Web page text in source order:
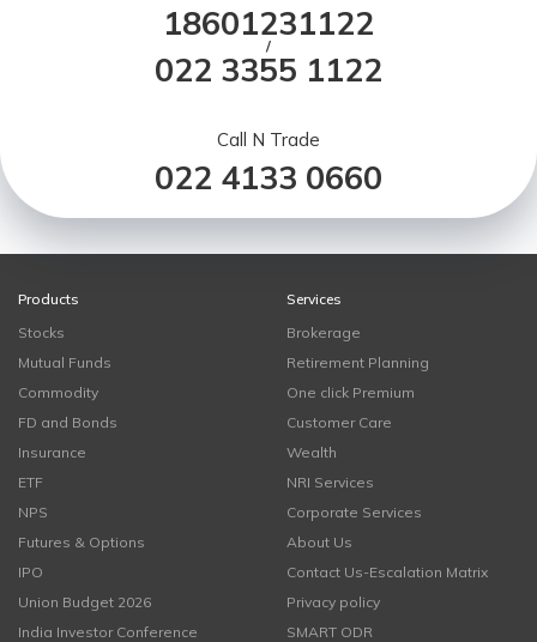
18601231122
/
022 3355 1122
Call N Trade
022 4133 0660
Products
Stocks
Mutual Funds
Commodity
FD and Bonds
Insurance
ETF
NPS
Futures & Options
IPO
Union Budget 2026
India Investor Conference
Services
Brokerage
Retirement Planning
One click Premium
Customer Care
Wealth
NRI Services
Corporate Services
About Us
Contact Us-Escalation Matrix
Privacy policy
SMART ODR